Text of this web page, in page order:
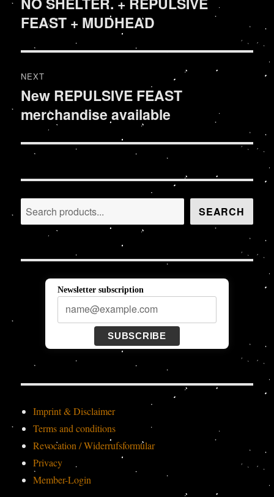
post:
FEAST + MUDHEAD
NEXT
Next
post:
New REPULSIVE FEAST
merchandise available
Search SEARCH
Newsletter subscription
SUBSCRIBE
Imprint & Disclaimer
Terms and conditions
Revocation / Widerrufsformular
Privacy
Member-Login